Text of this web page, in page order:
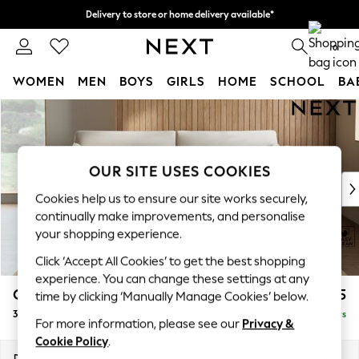
Skip to Main Content
Delivery to store or home delivery available*
Split the cost with pay in 3. Find out more 0
WOMEN MEN BOYS GIRLS HOME SCHOOL
For You
WOMEN
New In & Trending
New: This Week
Top Picks
Trending on Social
Polka Dots
Summer Textures
Blues & Chambrays
Chocolate Brown
Linen Collection
Summer Whites
Campbell £1,225
3 Seater Sofa Delivered in 5 Days
OUR SITE USES COOKIES
Cookies help us to ensure our site works securely,
continually make improvements, and personalise
your shopping experience.
Click ‘Accept All Cookies’ to get the best shopping
experience. You can change these settings at any
time by clicking ‘Manually Manage Cookies’ below.
For more information, please see our Privacy &
Cookie Policy.